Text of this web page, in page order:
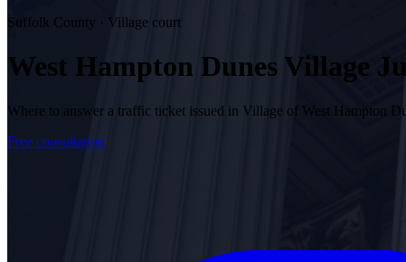
Suffolk County · Village court
West Hampton Dunes Village
Where to answer a traffic ticket issued in Village of West Hampton
Free consultation